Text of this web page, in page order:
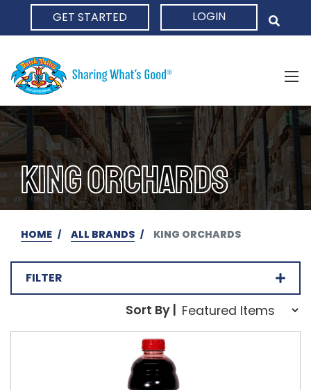
GET STARTED LOGIN
KING ORCHARDS
HOME ALL BRANDS KING ORCHARDS
FILTER
Sort Order Select
Sort By:
Sort By |